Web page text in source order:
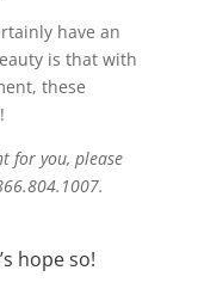
have an
is that with
these
for you, please
hope so!